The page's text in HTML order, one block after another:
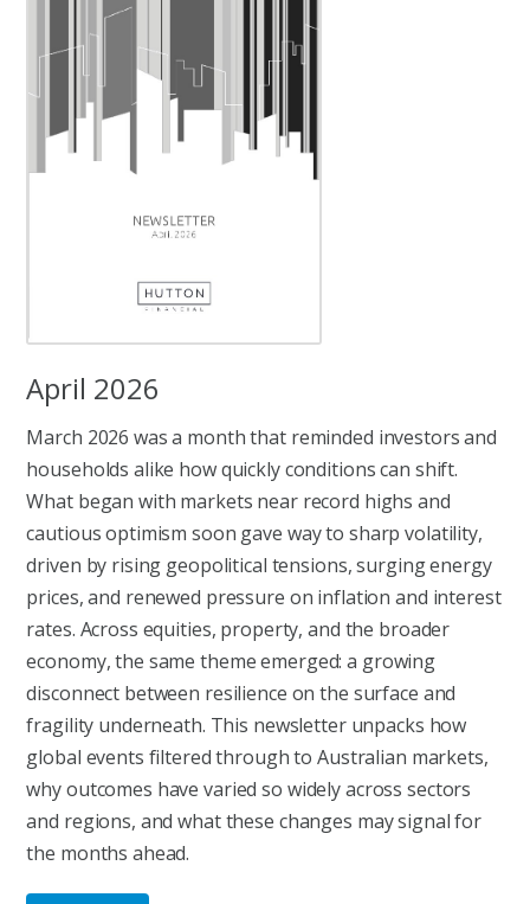
April 2026
March 2026 was a month that reminded investors and
households alike how quickly conditions can shift.
What began with markets near record highs and
cautious optimism soon gave way to sharp volatility,
driven by rising geopolitical tensions, surging energy
prices, and renewed pressure on inflation and interest
rates. Across equities, property, and the broader
economy, the same theme emerged: a growing
disconnect between resilience on the surface and
fragility underneath. This newsletter unpacks how
global events filtered through to Australian markets,
why outcomes have varied so widely across sectors
and regions, and what these changes may signal for
the months ahead.